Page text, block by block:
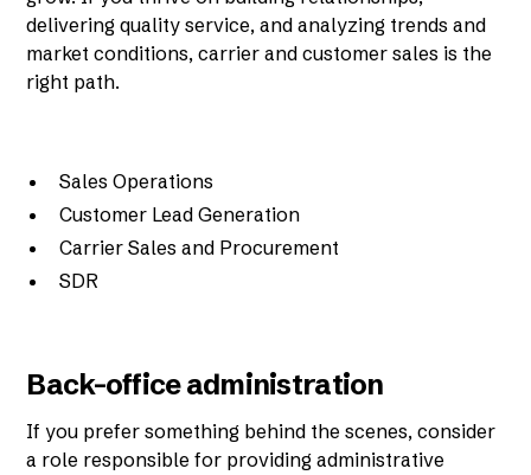
delivering quality service, and analyzing trends and
market conditions, carrier and customer sales is the
right path.
Sales Operations
Customer Lead Generation
Carrier Sales and Procurement
SDR
Back-office administration
If you prefer something behind the scenes, consider
a role responsible for providing administrative